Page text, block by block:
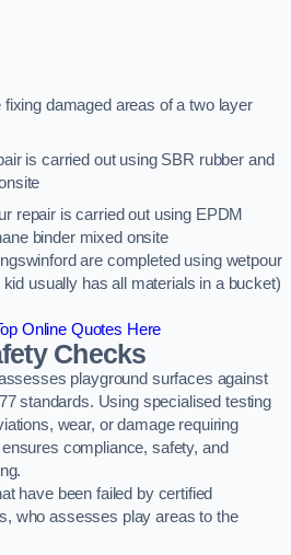
damaged areas of a two layer
is carried out using SBR rubber and
repair is carried out using EPDM
binder mixed onsite
are completed using wetpour
usually has all materials in a bucket)
Online Quotes Here
Checks
playground surfaces against
standards. Using specialised testing
wear, or damage requiring
compliance, safety, and
have been failed by certified
who assesses play areas to the